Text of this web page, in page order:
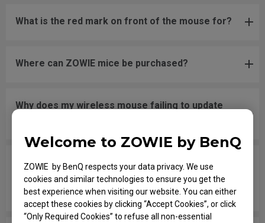
Welcome to ZOWIE by BenQ
ZOWIE by BenQ respects your data privacy. We use
cookies and similar technologies to ensure you get the
best experience when visiting our website. You can either
accept these cookies by clicking “Accept Cookies”, or click
“Only Required Cookies” to refuse all non-essential
What is the red mark on front of the mouse for?
Where can ZOWIE mice be purchased?
Why does my wireless mouse failing to update
Why can't my wireless mouse work when
switching modes after upgrading to the new
firmware version?